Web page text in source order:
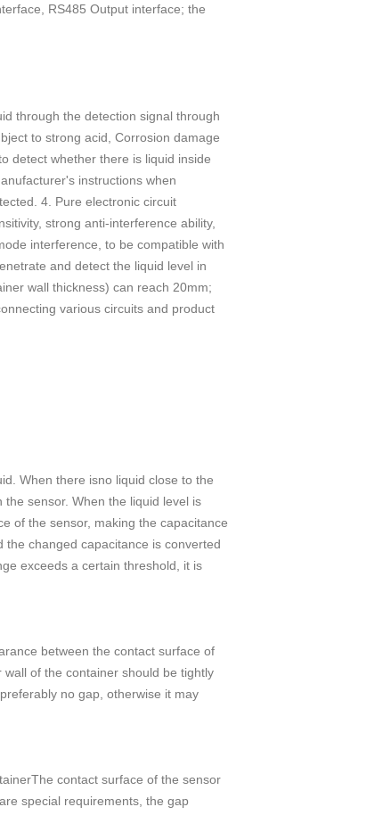
RS485 Output interface; the
through the detection signal through
to strong acid, Corrosion damage
detect whether there is liquid inside
instructions when
4. Pure electronic circuit
strong anti-interference ability,
interference, to be compatible with
and detect the liquid level in
wall thickness) can reach 20mm;
various circuits and product
When there isno liquid close to the
sensor. When the liquid level is
of the sensor, making the capacitance
changed capacitance is converted
exceeds a certain threshold, it is
between the contact surface of
of the container should be tightly
no gap, otherwise it may
contact surface of the sensor
special requirements, the gap